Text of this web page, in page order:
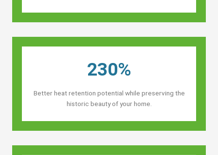
230%
Better heat retention potential while preserving the
historic beauty of your home.